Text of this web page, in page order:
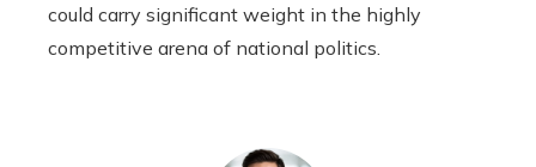
could carry significant weight in the highly
competitive arena of national politics.